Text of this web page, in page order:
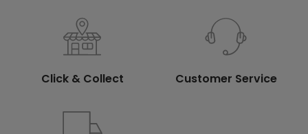
Click & Collect Customer Service